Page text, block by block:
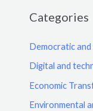
Categories
Democratic
Digital and
Economic
Environmental